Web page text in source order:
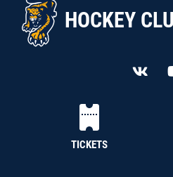
HOCKEY
TICKETS